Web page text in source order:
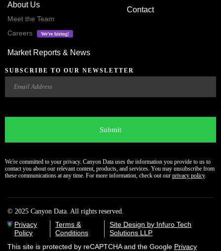
About Us
Meet the Team
Careers
We’re hiring!
Market Reports & News
Contact
SUBSCRIBE TO OUR NEWSLETTER
Email
We're committed to your privacy. Canyon Data uses the information you provide to us to
contact you about our relevant content, products, and services. You may unsubscribe from
these communications at any time. For more information, check out our privacy policy.
© 2025 Canyon Data. All rights reserved.
Privacy
Policy
Terms &
Conditions
Site Design by Infuro Tech
Solutions LLP
This site is protected by reCAPTCHA and the Google Privacy